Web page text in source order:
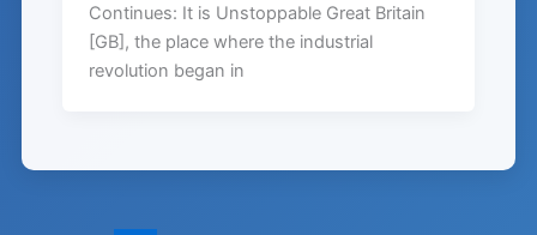
Continues: It is Unstoppable Great Britain
[GB], the place where the industrial
revolution began in